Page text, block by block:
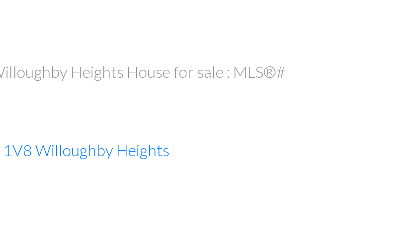
Heights House for sale : MLS®#
Willoughby Heights